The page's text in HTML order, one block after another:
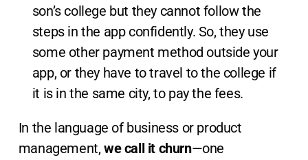
son’s college but they cannot follow the
steps in the app confidently. So, they use
some other payment method outside your
app, or they have to travel to the college if
it is in the same city, to pay the fees.
In the language of business or product
management,we call it churn—one